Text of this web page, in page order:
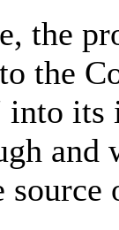
the
the
and